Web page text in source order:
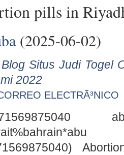
pills in
(2025-06-02)
Blog Situs Judi Togel
2022
ELECTRÃ³NICO